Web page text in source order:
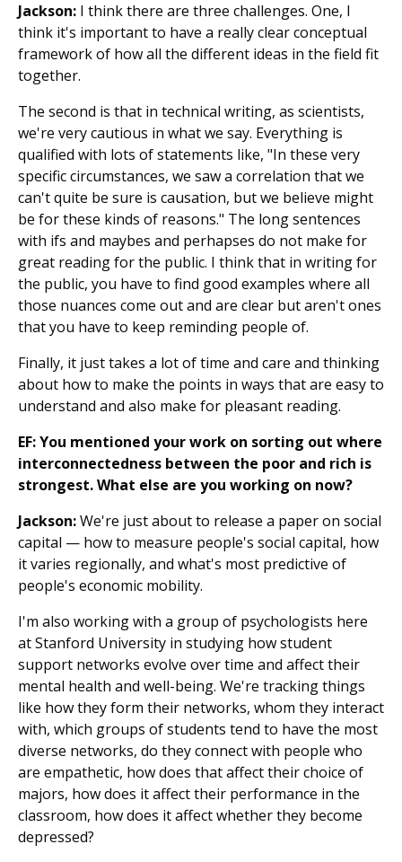
Jackson: I think there are three challenges. One, I
think it's important to have a really clear conceptual
framework of how all the different ideas in the field fit
together.
The second is that in technical writing, as scientists,
we're very cautious in what we say. Everything is
qualified with lots of statements like, "In these very
specific circumstances, we saw a correlation that we
can't quite be sure is causation, but we believe might
be for these kinds of reasons." The long sentences
with ifs and maybes and perhapses do not make for
great reading for the public. I think that in writing for
the public, you have to find good examples where all
those nuances come out and are clear but aren't ones
that you have to keep reminding people of.
Finally, it just takes a lot of time and care and thinking
about how to make the points in ways that are easy to
understand and also make for pleasant reading.
EF: You mentioned your work on sorting out where
interconnectedness between the poor and rich is
strongest. What else are you working on now?
Jackson:We're just about to release a paper on social
capital — how to measure people's social capital, how
it varies regionally, and what's most predictive of
people's economic mobility.
I'm also working with a group of psychologists here
at Stanford University in studying how student
support networks evolve over time and affect their
mental health and well-being. We're tracking things
like how they form their networks, whom they interact
with, which groups of students tend to have the most
diverse networks, do they connect with people who
are empathetic, how does that affect their choice of
majors, how does it affect their performance in the
classroom, how does it affect whether they become
depressed?